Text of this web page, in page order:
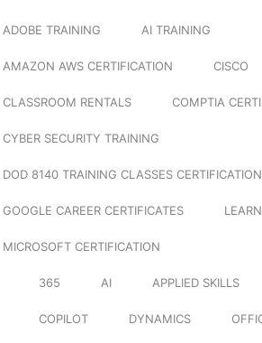
ADOBE TRAINING AI TRAINING
AMAZON AWS CERTIFICATION CISCO
CLASSROOM RENTALS COMPTIA
CYBER SECURITY TRAINING
DOD 8140 TRAINING CLASSES
GOOGLE CAREER CERTIFICATES
MICROSOFT CERTIFICATION
365 AI APPLIED SKILLS
COPILOT DYNAMICS